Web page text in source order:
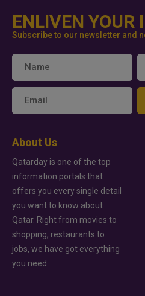
ENLIVEN YOUR
Subscribe to our newsletter and
About Us
Qatarday is one of the top
information portals that
offers you every single detail
you want to know about
Qatar. Right from movies to
shopping, restaurants to
jobs, we have got everything
you need.